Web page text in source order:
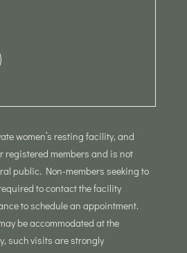
women’s resting facility, and
registered members and is not
public. Non-members seeking to
to contact the facility
to schedule an appointment.
be accommodated at the
such visits are strongly